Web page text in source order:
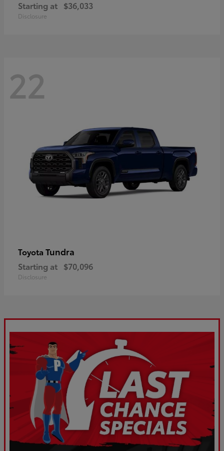
Starting at $36,033
Disclosure
22
Toyota Tundra
Starting at $70,096
Disclosure